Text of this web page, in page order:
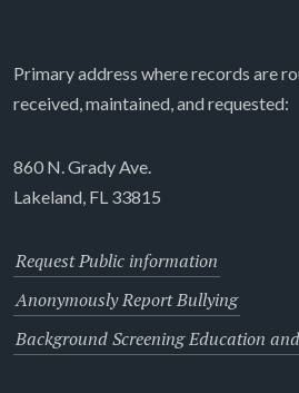
Primary address where records are
received, maintained, and requested:
860 N. Grady Ave.
Lakeland, FL 33815
Request Public information
Anonymously Report Bullying
Background Screening Education